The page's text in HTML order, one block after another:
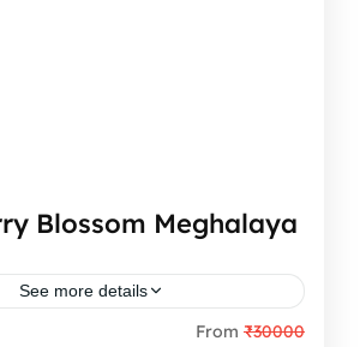
Blossom Meghalaya
See more details
to the cherry blossom festival
From ₹30000